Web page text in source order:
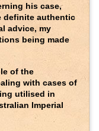
his case,
definite authentic
advice, my
being made
of the
with cases of
utilised in
Imperial